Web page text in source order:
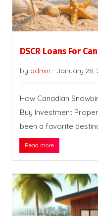
DSCR Loans For
by admin - January 28,
How Canadian
Buy Investment
been a favorite
Read more